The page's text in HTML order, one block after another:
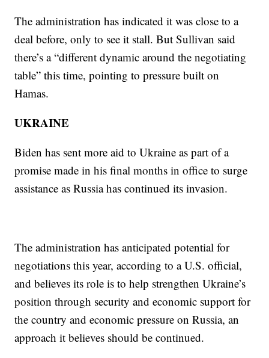
The administration has indicated it was close to a
deal before, only to see it stall. But Sullivan said
there’s a “different dynamic around the negotiating
table” this time, pointing to pressure built on
Hamas.
UKRAINE
Biden has sent more aid to Ukraine as part of a
promise made in his final months in office to surge
assistance as Russia has continued its invasion.
The administration has anticipated potential for
negotiations this year, according to a U.S. official,
and believes its role is to help strengthen Ukraine’s
position through security and economic support for
the country and economic pressure on Russia, an
approach it believes should be continued.